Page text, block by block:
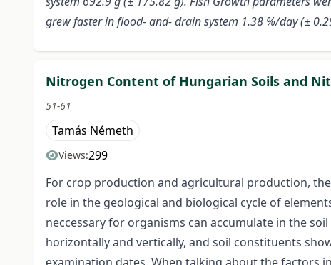
grew faster in flood- and- drain system 1.38 %/day (±
Nitrogen Content of Hungarian Soils and
51-61
Tamás Németh
Views:299
For crop production and agricultural production,
role in the geological and biological cycle of
neccessary for organisms can accumulate in the
horizontally and vertically, and soil constituents